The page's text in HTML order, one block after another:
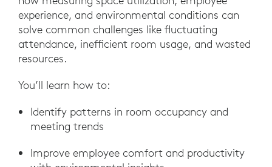
experience, and environmental conditions can
solve common challenges like fluctuating
attendance, inefficient room usage, and wasted
resources.
You’ll learn how to:
Identify patterns in room occupancy and
meeting trends
Improve employee comfort and productivity